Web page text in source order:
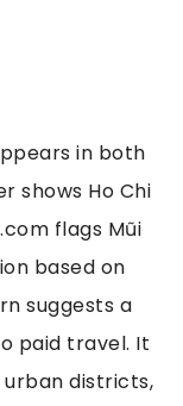
in both
shows Ho Chi
flags Mũi
based on
suggests a
paid travel. It
districts,